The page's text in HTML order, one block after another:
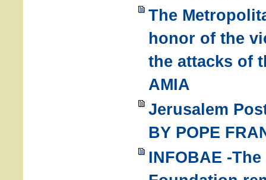
The
honor of the
the attacks of
AMIA
Jerusalem
BY POPE
INFOBAE -